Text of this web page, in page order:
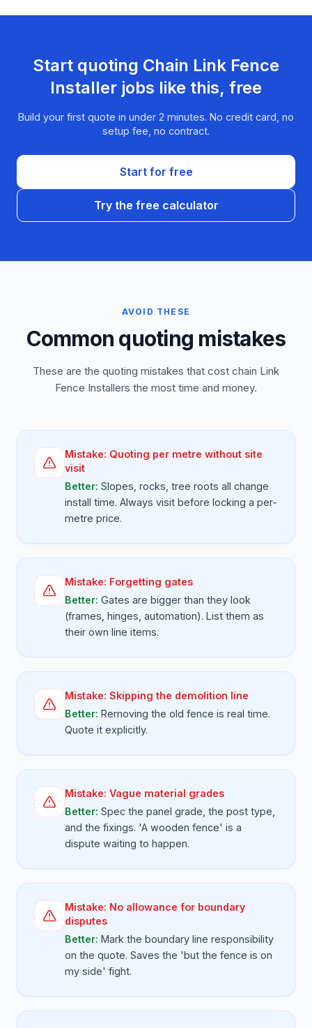
Start quoting Chain Link Fence
Installer jobs like this, free
Build your first quote in under 2 minutes. No credit card, no
setup fee, no contract.
Start for free
Try the free calculator
AVOID THESE
Common quoting mistakes
These are the quoting mistakes that cost chain Link
Fence Installers the most time and money.
Mistake: Quoting per metre without site
visit
Better: Slopes, rocks, tree roots all change
install time. Always visit before locking a per-
metre price.
Mistake: Forgetting gates
Better: Gates are bigger than they look
(frames, hinges, automation). List them as
their own line items.
Mistake: Skipping the demolition line
Better: Removing the old fence is real time.
Quote it explicitly.
Mistake: Vague material grades
Better: Spec the panel grade, the post type,
and the fixings. 'A wooden fence' is a
dispute waiting to happen.
Mistake: No allowance for boundary
disputes
Better: Mark the boundary line responsibility
on the quote. Saves the 'but the fence is on
my side' fight.